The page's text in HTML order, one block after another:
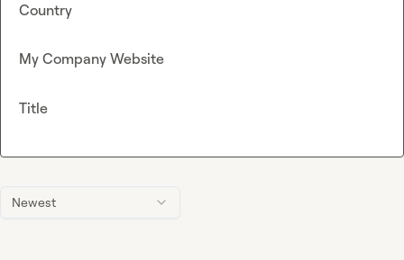
Newest
Country
My Company Website
Title